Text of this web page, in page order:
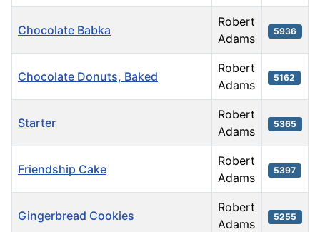
Chocolate Babka
Robert
Adams
5936
Chocolate Donuts, Baked
Robert
Adams
5162
Starter
Robert
Adams
5365
Friendship Cake
Robert
Adams
5397
Gingerbread Cookies
Robert
Adams
5255